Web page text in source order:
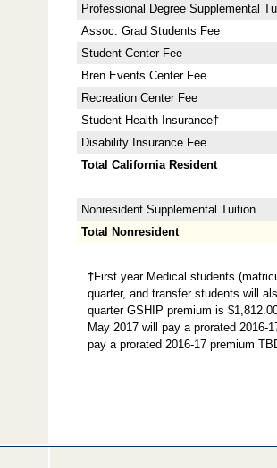
Professional Degree Supplemental
Assoc. Grad Students Fee
Student Center Fee
Bren Events Center Fee
Recreation Center Fee
Student Health Insurance†
Disability Insurance Fee
Total California Resident
Nonresident Supplemental Tuition
Total Nonresident
†First year Medical students
quarter, and transfer students will
quarter GSHIP premium is
May 2017 will pay a prorated 2016-
pay a prorated 2016-17 premium